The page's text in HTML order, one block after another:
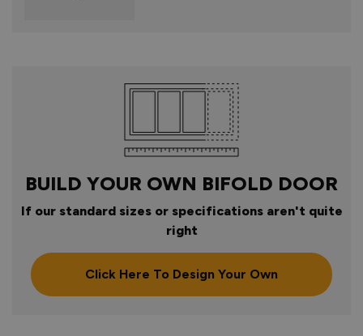
BUILD YOUR OWN BIFOLD DOOR
If our standard sizes or specifications aren't quite
right
Click Here To Design Your Own